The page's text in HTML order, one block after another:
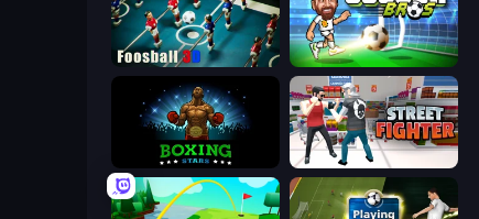
Foosball 3D Soccer Bros
Boxing Stars Street Fighter Simulator